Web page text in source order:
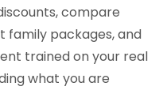
compare
family packages, and
trained on your real
what you are